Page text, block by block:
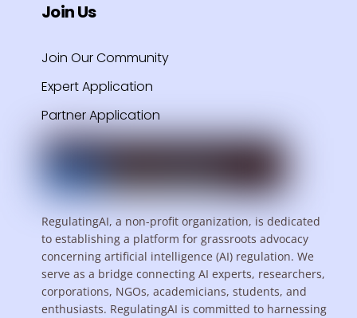
Join Us
Join Our Community
Expert Application
Partner Application
RegulatingAI, a non-profit organization, is dedicated
to establishing a platform for grassroots advocacy
concerning artificial intelligence (AI) regulation. We
serve as a bridge connecting AI experts, researchers,
corporations, NGOs, academicians, students, and
enthusiasts. RegulatingAI is committed to harnessing